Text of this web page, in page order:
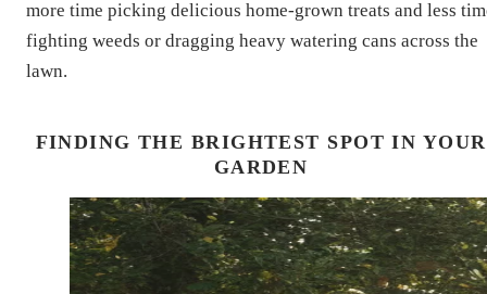
more time picking delicious home-grown treats and less
fighting weeds or dragging heavy watering cans across the
lawn.
FINDING THE BRIGHTEST SPOT IN YOUR
GARDEN